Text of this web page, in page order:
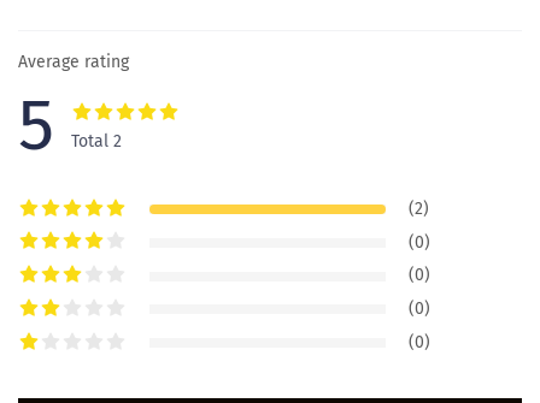
Average rating
5 Total 2
(2)
(0)
(0)
(0)
(0)